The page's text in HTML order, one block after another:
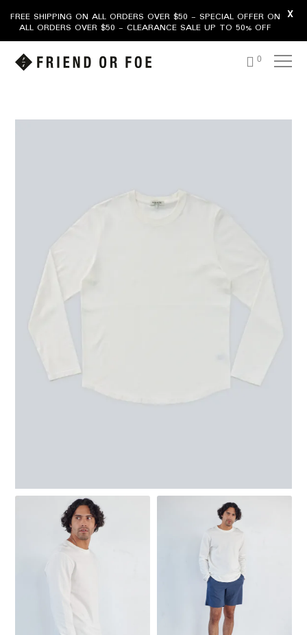
0
FREE SHIPPING ON ALL ORDERS OVER $50 - SPECIAL OFFER ON
ALL ORDERS OVER $50 - CLEARANCE SALE UP TO 50% OFF
X